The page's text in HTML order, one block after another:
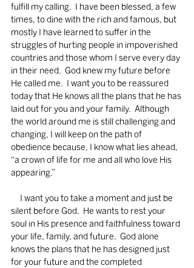
fulfill my calling.  I have been blessed, a few
times, to dine with the rich and famous, but
mostly I have learned to suffer in the
struggles of hurting people in impoverished
countries and those whom I serve every day
in their need.  God knew my future before
He called me.  I want you to be reassured
today that He knows all the plans that he has
laid out for you and your family.  Although
the world around me is still challenging and
changing, I will keep on the path of
obedience because, I know what lies ahead,
“a crown of life for me and all who love His
appearing.”
silent before God.  He wants to rest your
soul in His presence and faithfulness toward
your life, family, and future.  God alone
knows the plans that he has designed just
for your future and the completed